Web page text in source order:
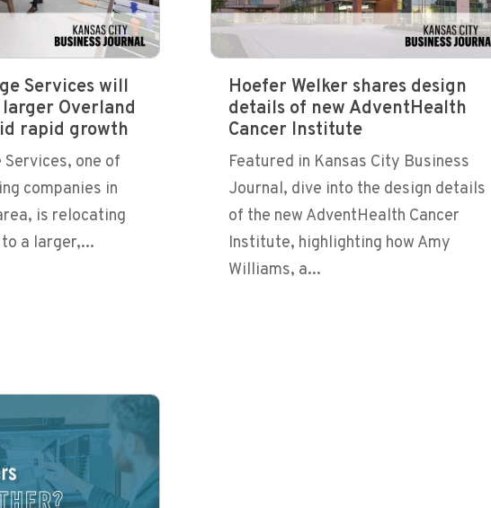
Services will
Overland
rapid growth
one of
companies in
is relocating
a larger,...
Hoefer Welker shares design
details of new AdventHealth
Cancer Institute
Featured in Kansas City Business
Journal, dive into the design details
of the new AdventHealth Cancer
Institute, highlighting how Amy
Williams, a...